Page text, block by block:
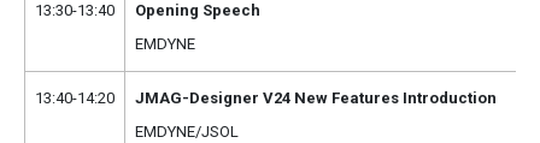
13:30-13:40
Opening Speech
EMDYNE
13:40-14:20
JMAG-Designer V24 New Features Introduction
EMDYNE/JSOL